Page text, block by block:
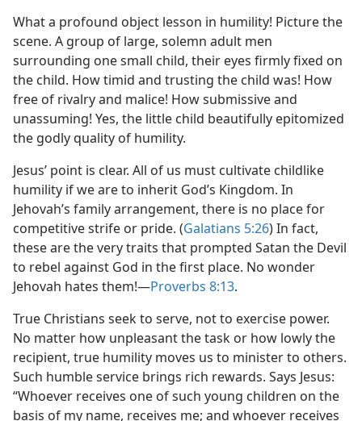
What a profound object lesson in humility! Picture the
scene. A group of large, solemn adult men
surrounding one small child, their eyes firmly fixed on
the child. How timid and trusting the child was! How
free of rivalry and malice! How submissive and
unassuming! Yes, the little child beautifully epitomized
the godly quality of humility.
Jesus’ point is clear. All of us must cultivate childlike
humility if we are to inherit God’s Kingdom. In
Jehovah’s family arrangement, there is no place for
competitive strife or pride. (Galatians 5:26) In fact,
these are the very traits that prompted Satan the Devil
to rebel against God in the first place. No wonder
Jehovah hates them!​—Proverbs 8:13.
True Christians seek to serve, not to exercise power.
No matter how unpleasant the task or how lowly the
recipient, true humility moves us to minister to others.
Such humble service brings rich rewards. Says Jesus:
“Whoever receives one of such young children on the
basis of my name, receives me; and whoever receives